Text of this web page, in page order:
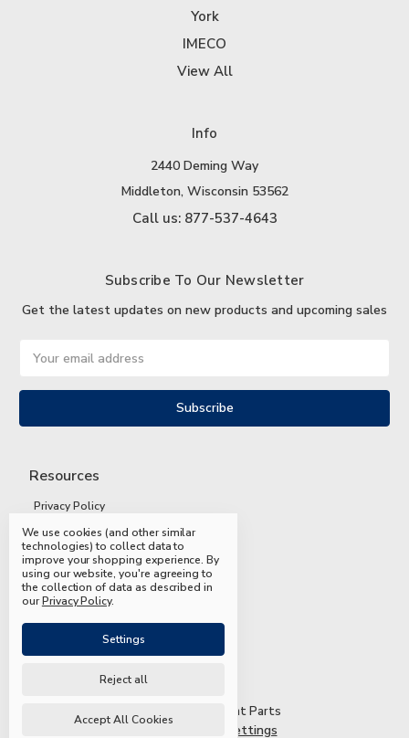
York
IMECO
View All
Info
2440 Deming Way
Middleton, Wisconsin 53562
Call us: 877-537-4643
Subscribe To Our Newsletter
Get the latest updates on new products and upcoming sales
Address
Resources
Privacy Policy
Terms and Conditions
Shipping and Returns
FAQs
© 2026 Mead & Hunt Parts
Manage Cookie Settings
We use cookies (and other similar
technologies) to collect data to
improve your shopping experience.By
using our website, you're agreeing to
the collection of data as described in
ourPrivacy Policy.
Settings
Reject all
Accept All Cookies